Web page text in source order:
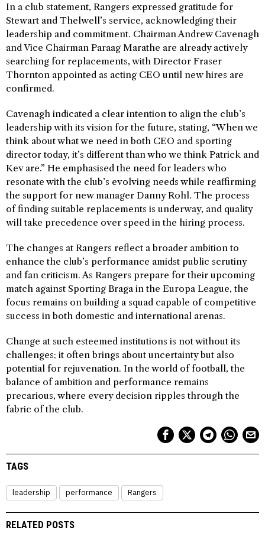
In a club statement, Rangers expressed gratitude for
Stewart and Thelwell’s service, acknowledging their
leadership and commitment. Chairman Andrew Cavenagh
and Vice Chairman Paraag Marathe are already actively
searching for replacements, with Director Fraser
Thornton appointed as acting CEO until new hires are
confirmed.
Cavenagh indicated a clear intention to align the club’s
leadership with its vision for the future, stating, “When we
think about what we need in both CEO and sporting
director today, it’s different than who we think Patrick and
Kev are.” He emphasised the need for leaders who
resonate with the club’s evolving needs while reaffirming
the support for new manager Danny Rohl. The process
of finding suitable replacements is underway, and quality
will take precedence over speed in the hiring process.
The changes at Rangers reflect a broader ambition to
enhance the club’s performance amidst public scrutiny
and fan criticism. As Rangers prepare for their upcoming
match against Sporting Braga in the Europa League, the
focus remains on building a squad capable of competitive
success in both domestic and international arenas.
Change at such esteemed institutions is not without its
challenges; it often brings about uncertainty but also
potential for rejuvenation. In the world of football, the
balance of ambition and performance remains
precarious, where every decision ripples through the
fabric of the club.
TAGS
leadership performance Rangers
RELATED POSTS